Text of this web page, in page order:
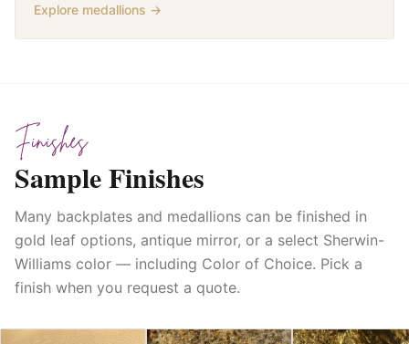
Explore medallions →
Finishes
Sample Finishes
Many backplates and medallions can be finished in
gold leaf options, antique mirror, or a select Sherwin-
Williams color — including Color of Choice. Pick a
finish when you request a quote.